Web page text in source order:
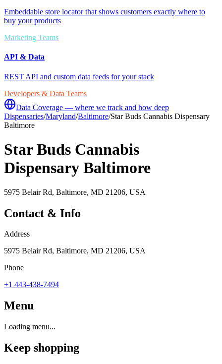
Embeddable store locator that shows customers exactly where to
buy your products
Marketing Teams
API & Data
REST API and custom data feeds for your stack
Developers & Data Teams
Data Coverage — where we track and how deep
Dispensaries/Maryland/Baltimore/Star Buds Cannabis Dispensary
Baltimore
Star Buds Cannabis
Dispensary Baltimore
5975 Belair Rd, Baltimore, MD 21206, USA
Contact & Info
Address
5975 Belair Rd, Baltimore, MD 21206, USA
Phone
+1 443-438-7494
Menu
Loading menu...
Keep shopping